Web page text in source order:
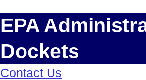
EPA
Dockets
Contact Us